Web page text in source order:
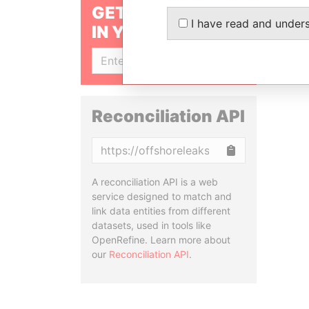
GET OUR STORIES
IN YOUR INBOX
Reconciliation API
A reconciliation API is a web
service designed to match and
link data entities from different
datasets, used in tools like
OpenRefine. Learn more about
our Reconciliation API.
I have read and